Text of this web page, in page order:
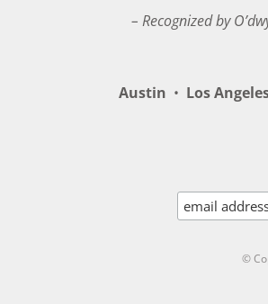
– Recognized by
Austin • Los
©